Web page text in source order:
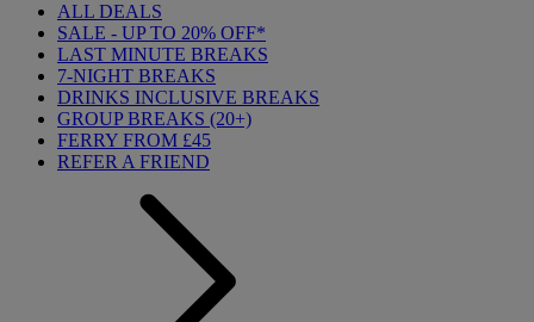
ALL DEALS
SALE - UP TO 20% OFF*
LAST MINUTE BREAKS
7-NIGHT BREAKS
DRINKS INCLUSIVE BREAKS
GROUP BREAKS (20+)
FERRY FROM £45
REFER A FRIEND